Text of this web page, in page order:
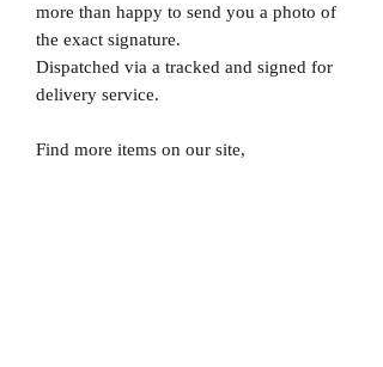
more than happy to send you a photo of
the exact signature.
Dispatched via a tracked and signed for
delivery service.
Find more items on our site,